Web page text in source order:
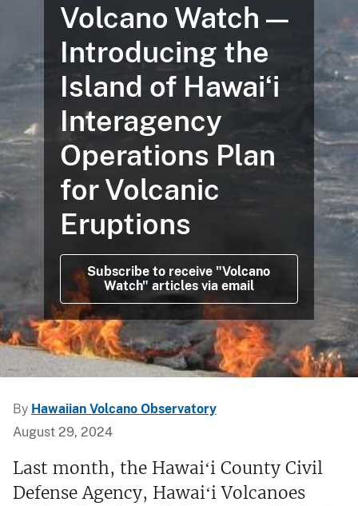
Volcano Watch —
Introducing the
Island of Hawaiʻi
Interagency
Operations Plan
for Volcanic
Eruptions
Subscribe to receive "Volcano
Watch" articles via email
By Hawaiian Volcano Observatory
August 29, 2024
Last month, the Hawaiʻi County Civil
Defense Agency, Hawaiʻi Volcanoes